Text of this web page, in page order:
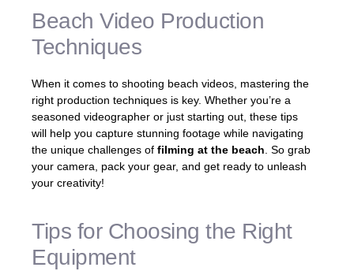
Beach Video Production
Techniques
When it comes to shooting beach videos, mastering the
right production techniques is key. Whether you’re a
seasoned videographer or just starting out, these tips
will help you capture stunning footage while navigating
the unique challenges of filming at the beach . So grab
your camera, pack your gear, and get ready to unleash
your creativity!
Tips for Choosing the Right
Equipment